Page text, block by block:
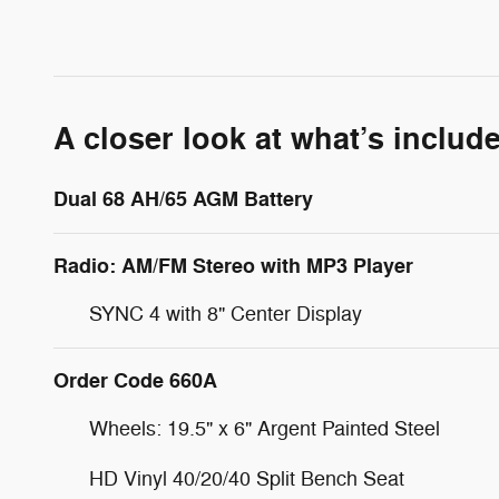
A closer look at what’s
Dual 68 AH/65 AGM Battery
Radio: AM/FM Stereo with MP3 Player
SYNC 4 with 8" Center Display
Order Code 660A
Wheels: 19.5" x 6" Argent Painted Steel
HD Vinyl 40/20/40 Split Bench Seat